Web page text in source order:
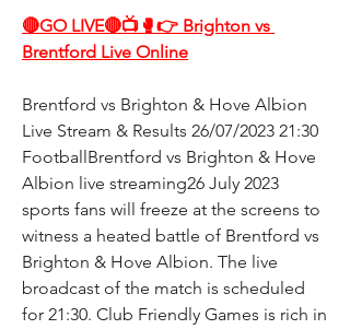
🔴GO LIVE🔴📺🥊👉 Brighton vs
Brentford Live Online
Brentford vs Brighton & Hove Albion
Live Stream & Results 26/07/2023 21:30
FootballBrentford vs Brighton & Hove
Albion live streaming26 July 2023
sports fans will freeze at the screens to
witness a heated battle of Brentford vs
Brighton & Hove Albion. The live
broadcast of the match is scheduled
for 21:30. Club Friendly Games is rich in